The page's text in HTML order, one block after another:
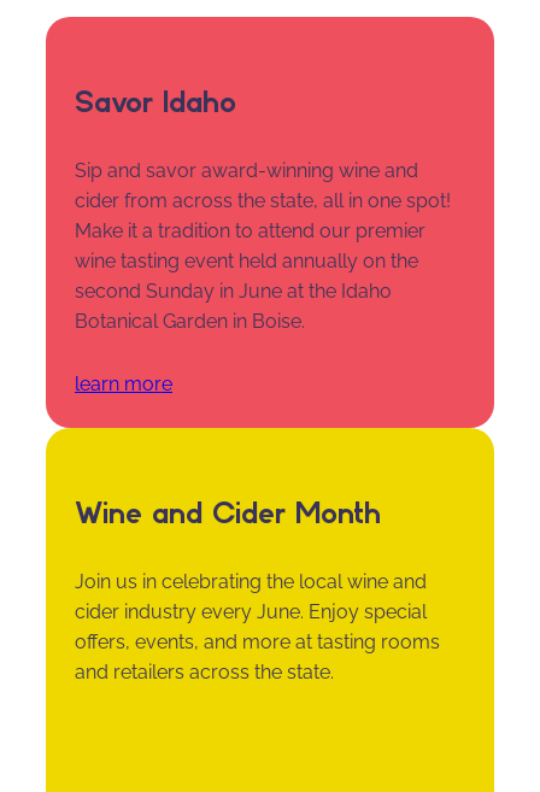
Savor Idaho
Sip and savor award-winning wine and
cider from across the state, all in one spot!
Make it a tradition to attend our premier
wine tasting event held annually on the
second Sunday in June at the Idaho
Botanical Garden in Boise.
learn more
Wine and Cider Month
Join us in celebrating the local wine and
cider industry every June. Enjoy special
offers, events, and more at tasting rooms
and retailers across the state.